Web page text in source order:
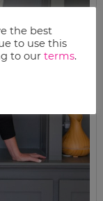
the best
to use this
to our terms.